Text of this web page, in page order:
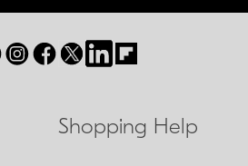
Shopping Help